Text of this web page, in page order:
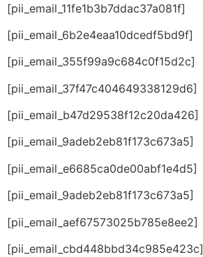
[pii_email_11fe1b3b7ddac37a081f]
[pii_email_6b2e4eaa10dcedf5bd9f]
[pii_email_355f99a9c684c0f15d2c]
[pii_email_37f47c404649338129d6]
[pii_email_b47d29538f12c20da426]
[pii_email_9adeb2eb81f173c673a5]
[pii_email_e6685ca0de00abf1e4d5]
[pii_email_9adeb2eb81f173c673a5]
[pii_email_aef67573025b785e8ee2]
[pii_email_cbd448bbd34c985e423c]